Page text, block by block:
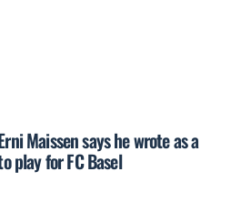
Maissen says he wrote as a
play for FC Basel